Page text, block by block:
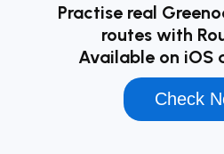
Practise real
routes with
Available on iOS
Check